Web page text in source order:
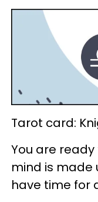
Tarot card:
You are
mind is made
have time for